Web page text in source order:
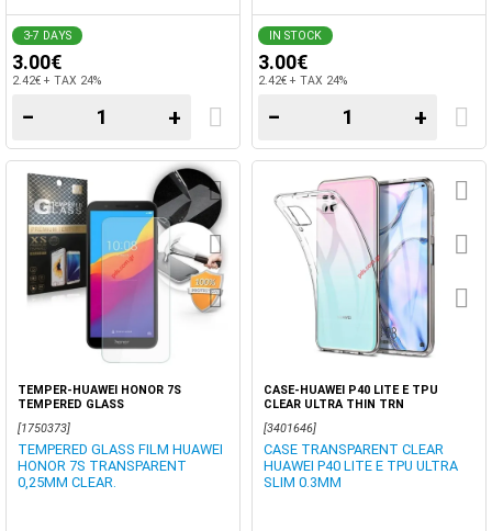
3-7 DAYS
3.00€
2.42€ + TAX 24%
− +
IN STOCK
3.00€
2.42€ + TAX 24%
− +
TEMPER-HUAWEI HONOR 7S
TEMPERED GLASS
[1750373]
TEMPERED GLASS FILM HUAWEI
HONOR 7S TRANSPARENT
0,25MM CLEAR.
CASE-HUAWEI P40 LITE E TPU
CLEAR ULTRA THIN TRN
[3401646]
CASE TRANSPARENT CLEAR
HUAWEI P40 LITE E TPU ULTRA
SLIM 0.3MM